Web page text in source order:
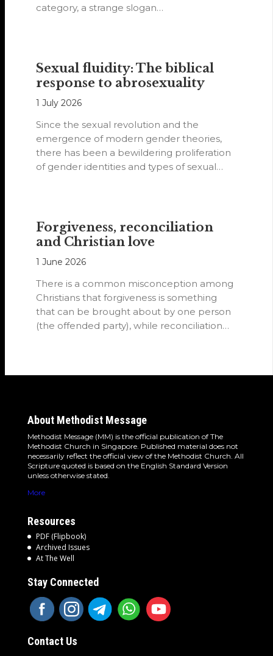
category, a strange slogan…
Sexual fluidity: The biblical
response to abrosexuality
1 July 2026
Since the sexual revolution and the
emergence of modern gender theories,
there has been a bewildering proliferation
of gender identities and types of sexual
Forgiveness, reconciliation
and Christian love
1 June 2026
There is a common misconception among
Christians that forgiveness is something
that can be brought about by one person
(the offended party), while reconciliation
About Methodist Message
Methodist Message (MM) is the official publication of The
Methodist Church in Singapore. Published material does not
necessarily reflect the official view of the Methodist Church. All
Scripture quoted is based on the English Standard Version
unless otherwise stated.
More
Resources
PDF (Flipbook)
Archived Issues
At The Well
Stay Connected
Contact Us